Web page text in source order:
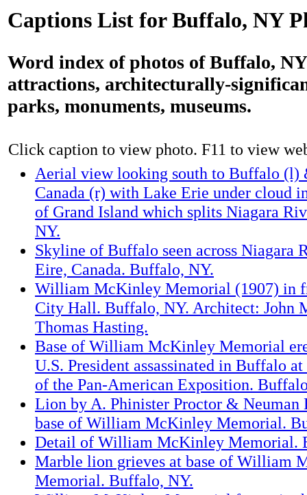
Captions List for Buffalo, NY
Word index of photos of Buffalo,
attractions, architecturally-
parks, monuments, museums.
Click caption to view photo. F11 to view
Aerial view looking south to Buffalo (l)
Canada (r) with Lake Erie under cloud
of Grand Island which splits Niagara
NY.
Skyline of Buffalo seen across Niagara
Eire, Canada. Buffalo, NY.
William McKinley Memorial (1907) in
City Hall. Buffalo, NY. Architect: John
Thomas Hasting.
Base of William McKinley Memorial
U.S. President assassinated in Buffalo
of the Pan-American Exposition.
Lion by A. Phinister Proctor & Neuman
base of William McKinley Memorial.
Detail of William McKinley Memorial.
Marble lion grieves at base of William
Memorial. Buffalo, NY.